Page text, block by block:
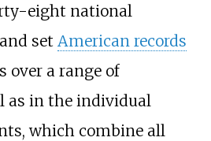
eight national
set American records
over a range of
as in the individual
which combine all